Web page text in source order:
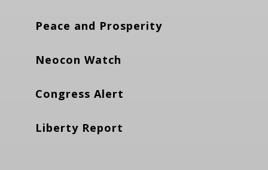
Peace and Prosperity
Neocon Watch
Congress Alert
Liberty Report